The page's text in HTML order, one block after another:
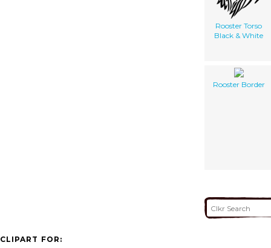
Rooster Torso
Black & White
Rooster Border
CLIPART FOR: